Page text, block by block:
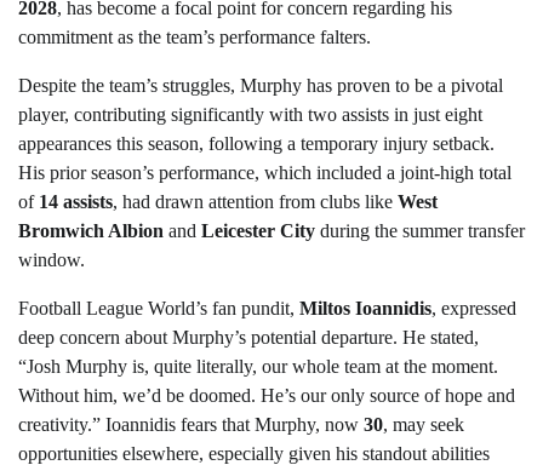
2028, has become a focal point for concern regarding his
commitment as the team’s performance falters.
Despite the team’s struggles, Murphy has proven to be a pivotal
player, contributing significantly with two assists in just eight
appearances this season, following a temporary injury setback.
His prior season’s performance, which included a joint-high total
of 14 assists, had drawn attention from clubs like West
Bromwich Albion and Leicester City during the summer transfer
window.
Football League World’s fan pundit, Miltos Ioannidis, expressed
deep concern about Murphy’s potential departure. He stated,
“Josh Murphy is, quite literally, our whole team at the moment.
Without him, we’d be doomed. He’s our only source of hope and
creativity.” Ioannidis fears that Murphy, now 30, may seek
opportunities elsewhere, especially given his standout abilities